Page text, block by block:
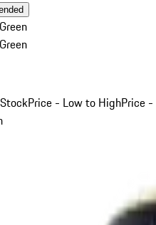
Green
Green
Price - Low to HighPrice -